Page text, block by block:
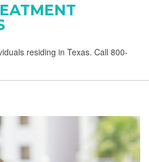
residing in Texas. Call 800-